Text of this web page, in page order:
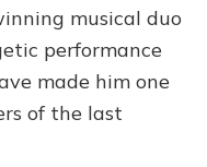
musical duo
performance
made him one
of the last